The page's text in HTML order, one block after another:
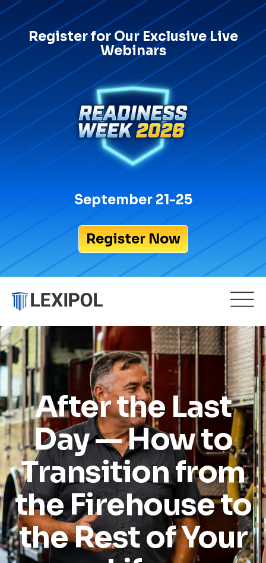
Register for Our Exclusive Live
Webinars
September 21-25
Register Now
After the Last
Day — How to
Transition from
the Firehouse to
the Rest of Your